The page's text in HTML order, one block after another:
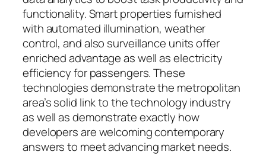
functionality. Smart properties furnished
with automated illumination, weather
control, and also surveillance units offer
enriched advantage as well as electricity
efficiency for passengers. These
technologies demonstrate the metropolitan
area’s solid link to the technology industry
as well as demonstrate exactly how
developers are welcoming contemporary
answers to meet advancing market needs.